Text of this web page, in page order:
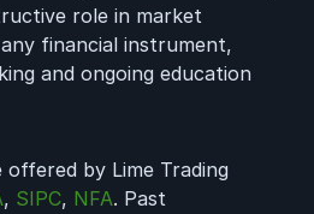
role in market
financial instrument,
and ongoing education
by Lime Trading
, SIPC, NFA. Past